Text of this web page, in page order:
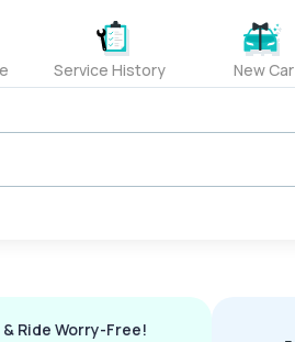
Service History New Car
Ride Worry-Free!